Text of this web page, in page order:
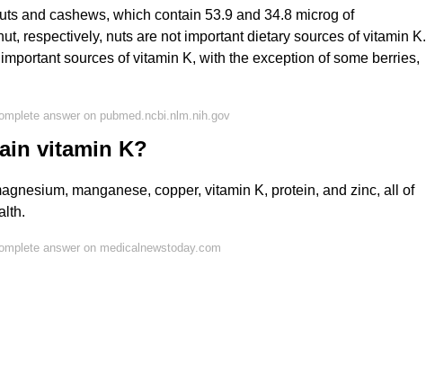
and cashews, which contain 53.9 and 34.8 microg of
respectively, nuts are not important dietary sources of vitamin K.
sources of vitamin K, with the exception of some berries,
answer on pubmed.ncbi.nlm.nih.gov
vitamin K?
manganese, copper, vitamin K, protein, and zinc, all of
answer on medicalnewstoday.com